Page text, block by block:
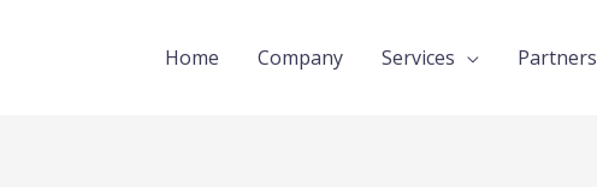
Home Company Services Partners